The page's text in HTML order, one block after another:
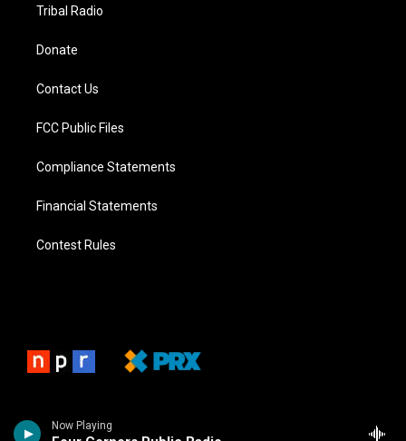
Now Playing
Tribal Radio
Donate
Contact Us
FCC Public Files
Compliance Statements
Financial Statements
Contest Rules